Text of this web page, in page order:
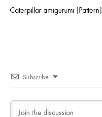
Caterpillar amigurumi [Pattern]
Subscribe